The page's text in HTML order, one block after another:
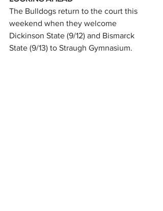
The Bulldogs return to the court this
weekend when they welcome
Dickinson State (9/12) and Bismarck
State (9/13) to Straugh Gymnasium.